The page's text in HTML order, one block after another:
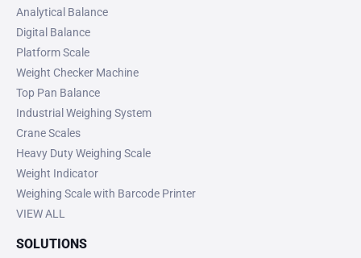
Analytical Balance
Digital Balance
Platform Scale
Weight Checker Machine
Top Pan Balance
Industrial Weighing System
Crane Scales
Heavy Duty Weighing Scale
Weight Indicator
Weighing Scale with Barcode Printer
VIEW ALL
SOLUTIONS